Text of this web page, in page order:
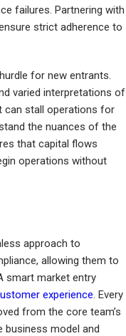
failures. Partnering with
strict adherence to
for new entrants.
varied interpretations of
can stall operations for
the nuances of the
that capital flows
operations without
approach to
allowing them to
smart market entry
experience. Every
from the core team’s
business model and